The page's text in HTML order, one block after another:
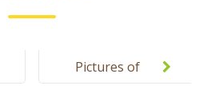
Pictures of